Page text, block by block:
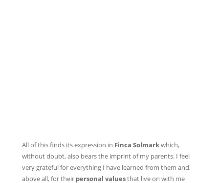
All of this finds its expression in Finca Solmarkwhich,
without doubt, also bears the imprint of my parents. I feel
very grateful for everything I have learned from them and,
above all, for their personal valuesthat live on with me